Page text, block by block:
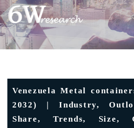
Venezuela Metal
2032) | Industry,
Share, Trends, Size,